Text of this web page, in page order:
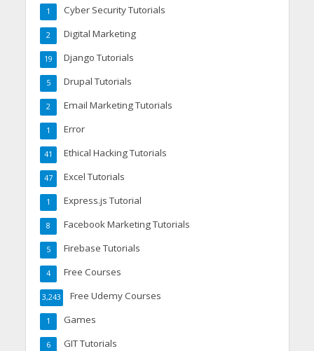
Cyber Security Tutorials
1
Digital Marketing
2
Django Tutorials
19
Drupal Tutorials
5
Email Marketing Tutorials
2
Error
1
Ethical Hacking Tutorials
41
Excel Tutorials
47
Express.js Tutorial
1
Facebook Marketing Tutorials
8
Firebase Tutorials
5
Free Courses
4
Free Udemy Courses
3,243
Games
1
GIT Tutorials
6